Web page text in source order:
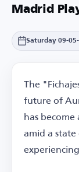
Madrid
Saturday 09-
The
future of
has
amid a